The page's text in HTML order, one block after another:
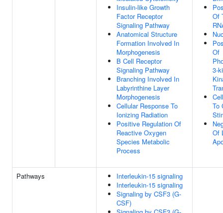
Insulin-like Growth
Factor Receptor
Signaling Pathway
Anatomical Structure
Formation Involved In
Morphogenesis
B Cell Receptor
Signaling Pathway
Branching Involved In
Labyrinthine Layer
Morphogenesis
Cellular Response To
Ionizing Radiation
Positive Regulation Of
Reactive Oxygen
Species Metabolic
Process
Of
Of
3-
To
Of
Pathways
Interleukin-15 signaling
Interleukin-15 signaling
Signaling by CSF3 (G-
CSF)